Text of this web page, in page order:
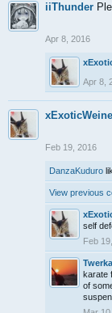
iiThunder
Apr 8, 2016
Apr 8,
Feb 19, 2016
DanzaKuduro
View previous
self
Feb
karate
of